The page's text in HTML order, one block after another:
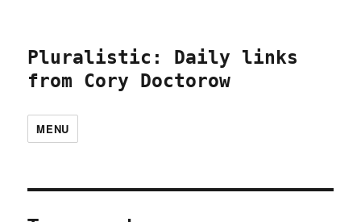
Pluralistic: Daily links
from Cory Doctorow
MENU